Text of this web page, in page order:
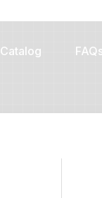
Catalog